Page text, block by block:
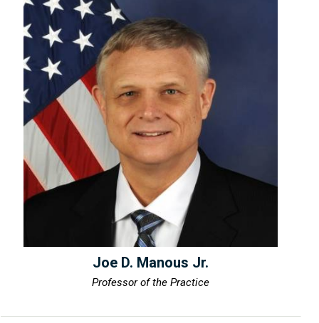
Joe D. Manous Jr.
Professor of the Practice